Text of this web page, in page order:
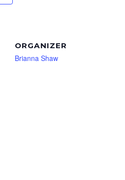
ORGANIZER
Brianna Shaw